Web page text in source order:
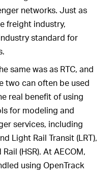
networks. Just as
freight industry,
standard for
same was as RTC, and
two can often be used
real benefit of using
for modeling and
services, including
Light Rail Transit (LRT),
(HSR). At AECOM,
using OpenTrack